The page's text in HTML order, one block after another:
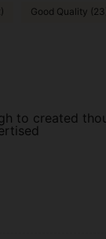
Good Quality
to created